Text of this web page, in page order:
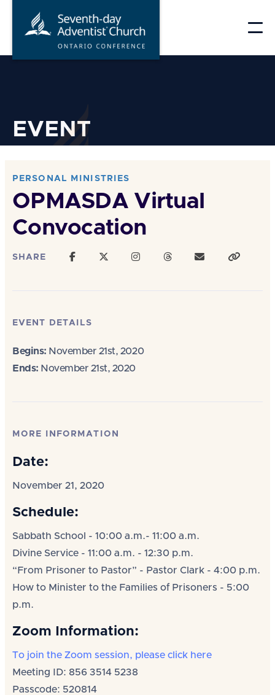
EVENT
PERSONAL MINISTRIES
OPMASDA Virtual
Convocation
SHARE
EVENT DETAILS
Begins: November 21st, 2020
Ends: November 21st, 2020
MORE INFORMATION
Date:
November 21, 2020
Schedule:
Sabbath School - 10:00 a.m.- 11:00 a.m.
Divine Service - 11:00 a.m. - 12:30 p.m.
“From Prisoner to Pastor” - Pastor Clark - 4:00 p.m.
How to Minister to the Families of Prisoners - 5:00
p.m.
Zoom Information:
To join the Zoom session, please click here
Meeting ID: 856 3514 5238
Passcode: 520814